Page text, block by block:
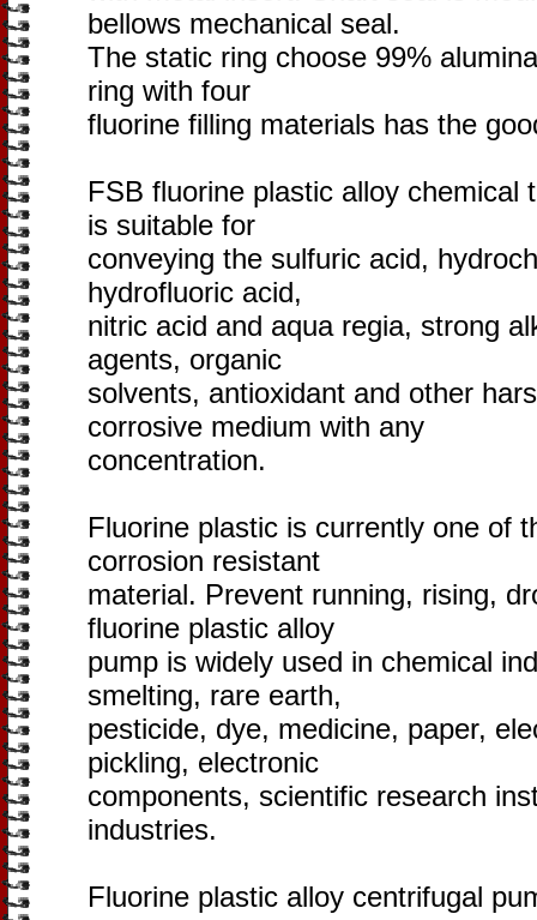
bellows mechanical seal.
The static ring choose 99%
ring with four
fluorine filling materials has the
FSB fluorine plastic alloy chemical
is suitable for
conveying the sulfuric acid,
hydrofluoric acid,
nitric acid and aqua regia, strong
agents, organic
solvents, antioxidant and other
corrosive medium with any
concentration.
Fluorine plastic is currently one of
corrosion resistant
material. Prevent running, rising,
fluorine plastic alloy
pump is widely used in chemical
smelting, rare earth,
pesticide, dye, medicine, paper,
pickling, electronic
components, scientific research
industries.
Fluorine plastic alloy centrifugal